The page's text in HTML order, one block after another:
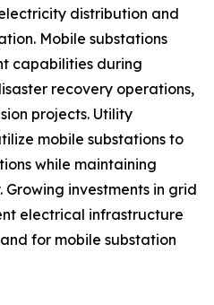
distribution and
Mobile substations
capabilities during
recovery operations,
projects. Utility
mobile substations to
while maintaining
investments in grid
electrical infrastructure
for mobile substation